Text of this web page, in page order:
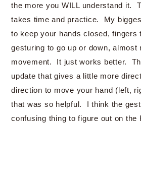
the more you WILL understand it.
takes time and practice. My
to keep your hands closed, fingers
gesturing to go up or down, almost
movement. It just works better.
update that gives a little more
direction to move your hand (left,
that was so helpful. I think the
confusing thing to figure out on the